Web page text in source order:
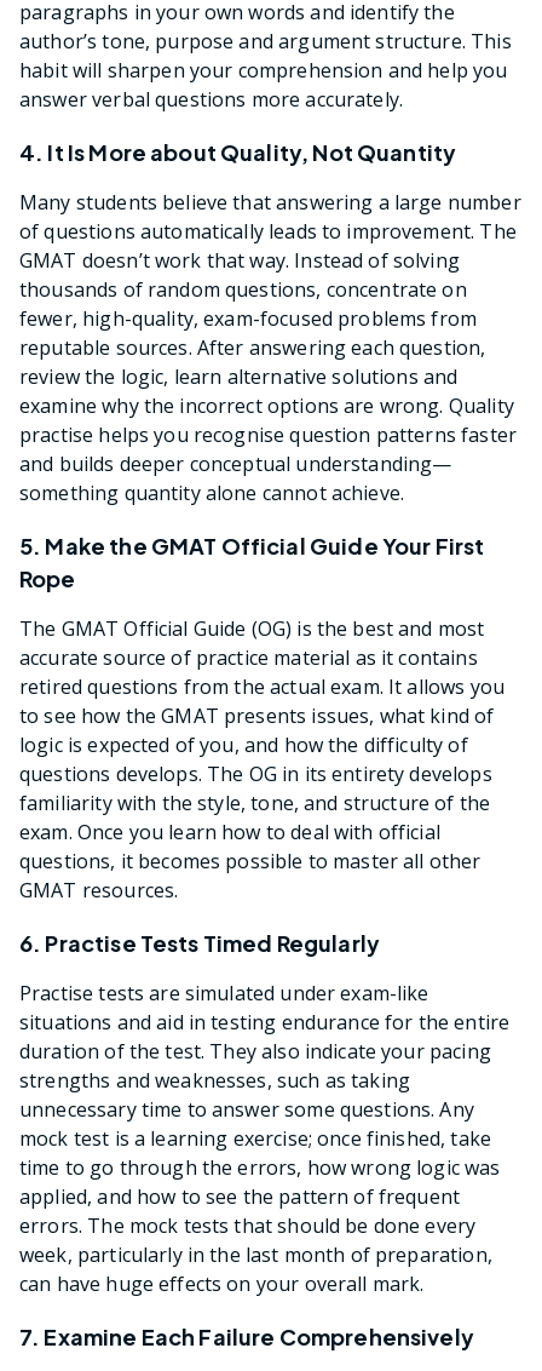
paragraphs in your own words and identify the
author’s tone, purpose and argument structure. This
habit will sharpen your comprehension and help you
answer verbal questions more accurately.
4. It Is More about Quality, Not Quantity
Many students believe that answering a large number
of questions automatically leads to improvement. The
GMAT doesn’t work that way. Instead of solving
thousands of random questions, concentrate on
fewer, high-quality, exam-focused problems from
reputable sources. After answering each question,
review the logic, learn alternative solutions and
examine why the incorrect options are wrong. Quality
practise helps you recognise question patterns faster
and builds deeper conceptual understanding—
something quantity alone cannot achieve.
5. Make the GMAT Official Guide Your First
Rope
The GMAT Official Guide (OG) is the best and most
accurate source of practice material as it contains
retired questions from the actual exam. It allows you
to see how the GMAT presents issues, what kind of
logic is expected of you, and how the difficulty of
questions develops. The OG in its entirety develops
familiarity with the style, tone, and structure of the
exam. Once you learn how to deal with official
questions, it becomes possible to master all other
GMAT resources.
6. Practise Tests Timed Regularly
Practise tests are simulated under exam-like
situations and aid in testing endurance for the entire
duration of the test. They also indicate your pacing
strengths and weaknesses, such as taking
unnecessary time to answer some questions. Any
mock test is a learning exercise; once finished, take
time to go through the errors, how wrong logic was
applied, and how to see the pattern of frequent
errors. The mock tests that should be done every
week, particularly in the last month of preparation,
can have huge effects on your overall mark.
7. Examine Each Failure Comprehensively